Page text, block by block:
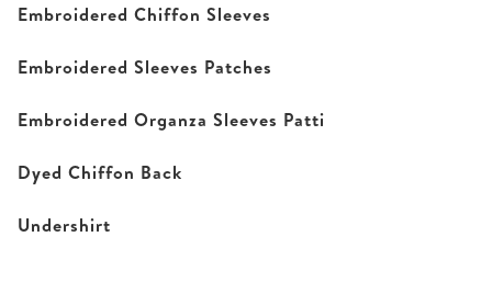
Embroidered Chiffon Sleeves
Embroidered Sleeves Patches
Embroidered Organza Sleeves Patti
Dyed Chiffon Back
Undershirt